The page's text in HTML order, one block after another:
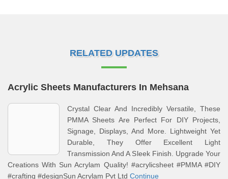
RELATED UPDATES
Acrylic Sheets Manufacturers In Mehsana
Crystal Clear And Incredibly Versatile, These
PMMA Sheets Are Perfect For DIY Projects,
Signage, Displays, And More. Lightweight Yet
Durable, They Offer Excellent Light
Transmission And A Sleek Finish. Upgrade Your
Creations With Sun Acrylam Quality! #acrylicsheet #PMMA #DIY
#crafting #designSun Acrylam Pvt Ltd Continue